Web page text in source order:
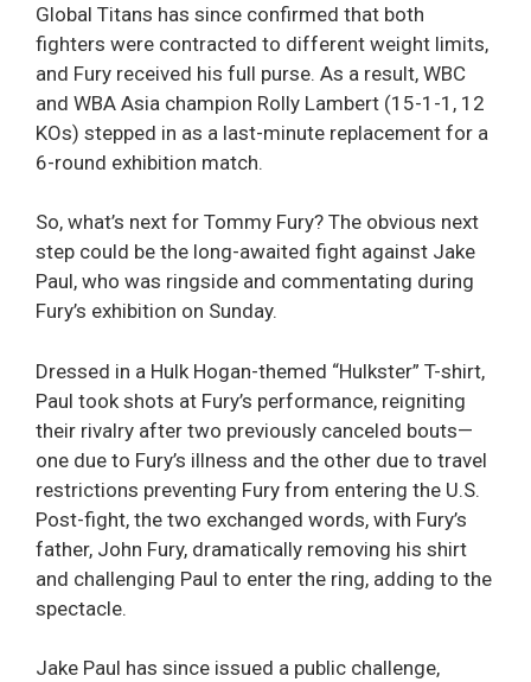
Global Titans has since confirmed that both
fighters were contracted to different weight limits,
and Fury received his full purse. As a result, WBC
and WBA Asia champion Rolly Lambert (15-1-1, 12
KOs) stepped in as a last-minute replacement for a
6-round exhibition match.
So, what’s next for Tommy Fury? The obvious next
step could be the long-awaited fight against Jake
Paul, who was ringside and commentating during
Fury’s exhibition on Sunday.
Dressed in a Hulk Hogan-themed “Hulkster” T-shirt,
Paul took shots at Fury’s performance, reigniting
their rivalry after two previously canceled bouts—
one due to Fury’s illness and the other due to travel
restrictions preventing Fury from entering the U.S.
Post-fight, the two exchanged words, with Fury’s
father, John Fury, dramatically removing his shirt
and challenging Paul to enter the ring, adding to the
spectacle.
Jake Paul has since issued a public challenge,